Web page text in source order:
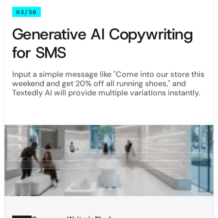
03/50
Generative AI Copywriting
for SMS
Input a simple message like "Come into our store this
weekend and get 20% off all running shoes," and
Textedly AI will provide multiple variations instantly.